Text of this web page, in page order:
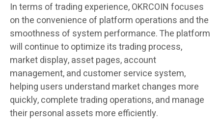
In terms of trading experience, OKRCOIN focuses
on the convenience of platform operations and the
smoothness of system performance. The platform
will continue to optimize its trading process,
market display, asset pages, account
management, and customer service system,
helping users understand market changes more
quickly, complete trading operations, and manage
their personal assets more efficiently.